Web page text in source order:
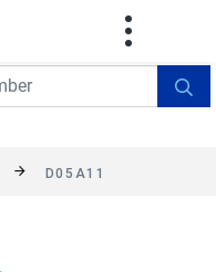
Over $499!
details
D05A11